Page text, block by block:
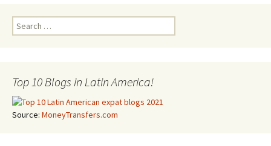
Search for:
Top 10 Blogs in Latin America!
Source: MoneyTransfers.com